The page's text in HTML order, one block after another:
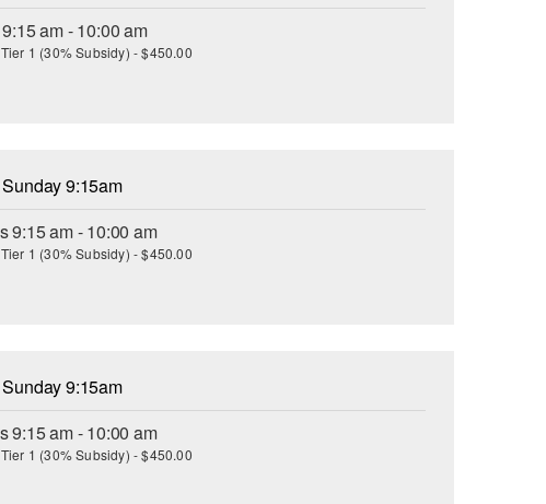
am - 10:00 am
1 (30% Subsidy) - $450.00
9:15am
9:15 am - 10:00 am
1 (30% Subsidy) - $450.00
9:15am
9:15 am - 10:00 am
1 (30% Subsidy) - $450.00